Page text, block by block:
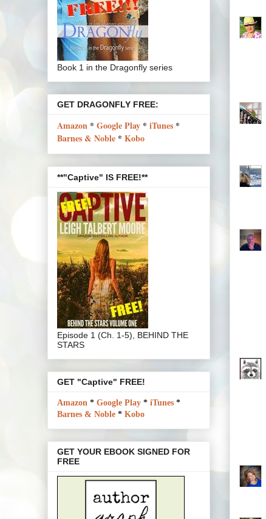
Book 1 in the Dragonfly series
GET DRAGONFLY FREE:
Amazon * Google Play * iTunes *
Barnes & Noble * Kobo
**"Captive" IS FREE!**
Episode 1 (Ch. 1-5), BEHIND THE
STARS
GET "Captive" FREE!
Amazon * Google Play * iTunes *
Barnes & Noble * Kobo
GET YOUR EBOOK SIGNED FOR
FREE